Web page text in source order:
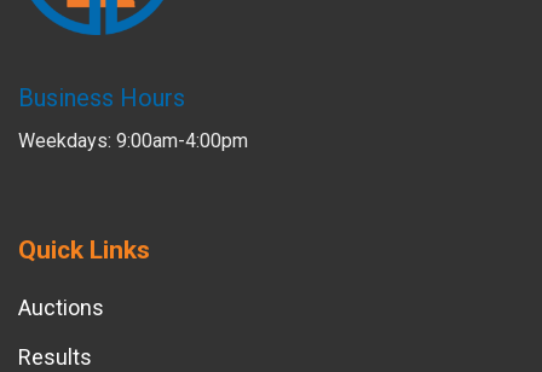
Business Hours
Weekdays: 9:00am-4:00pm
Quick Links
Auctions
Results